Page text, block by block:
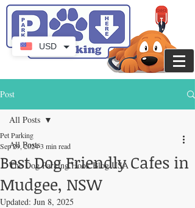
Post
All Posts
The Dog Parking Hook Blog USA
All Posts
Best Dog Friendly Cafes in
Mudgee, NSW
Pet Parking
Sep 29, 20243 min read
Updated: Jun 8, 2025
USD